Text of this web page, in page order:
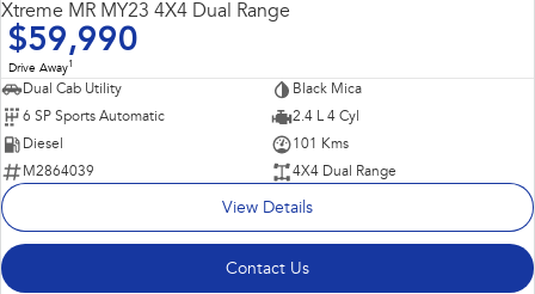
Xtreme MR MY23 4X4 Dual Range
$59,990
Drive Away1
Dual Cab Utility
Black Mica
6 SP Sports Automatic
2.4 L 4 Cyl
Diesel
101 Kms
M2864039
4X4 Dual Range
View Details
Contact Us